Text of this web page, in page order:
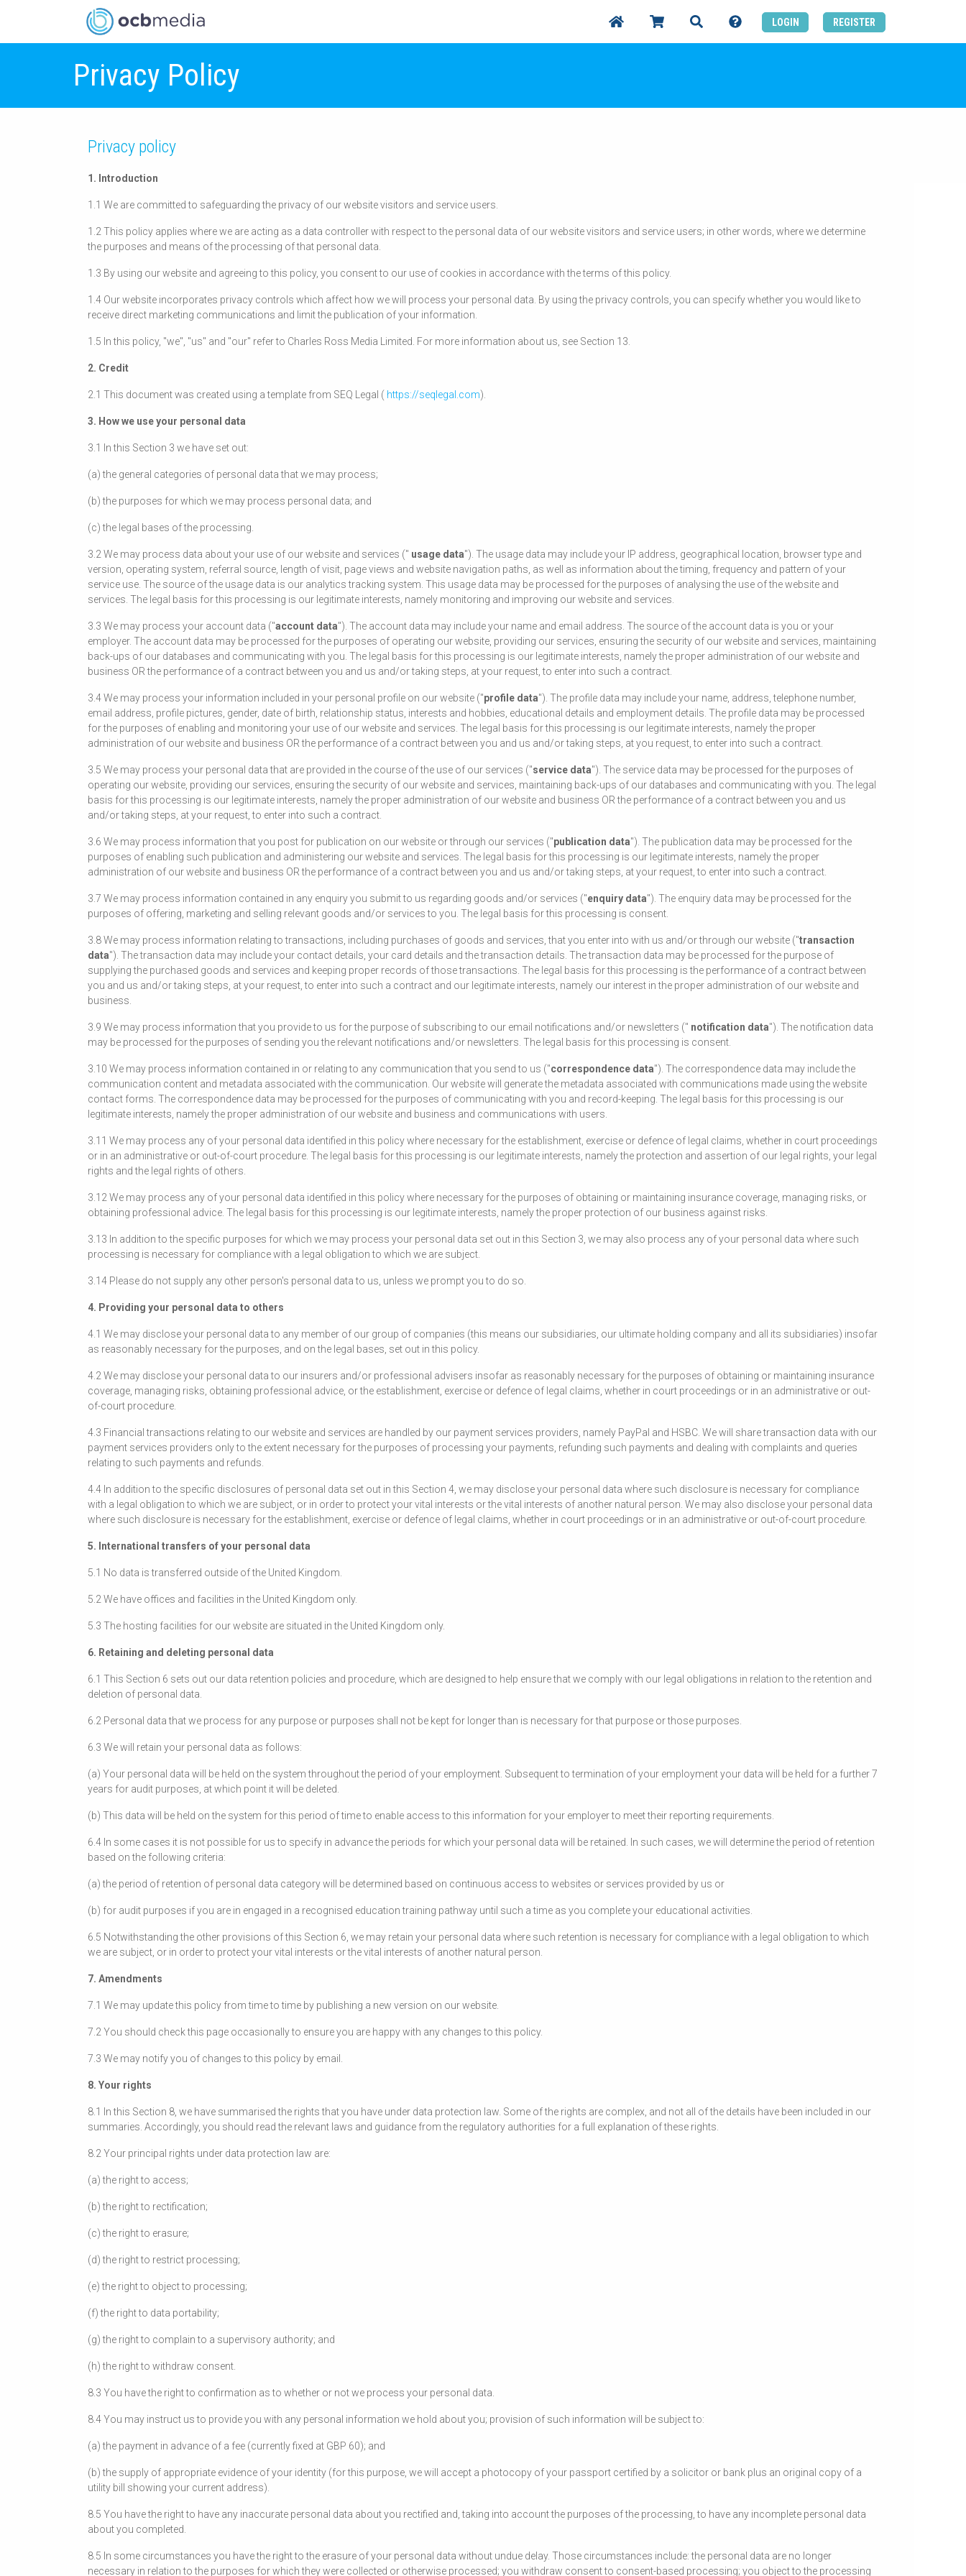
LOGIN REGISTER
Privacy Policy
Privacy policy
1. Introduction
1.1 We are committed to safeguarding the privacy of our website visitors and service users.
1.2 This policy applies where we are acting as a data controller with respect to the personal data of our website visitors and service users; in other words, where we determine
the purposes and means of the processing of that personal data.
1.3 By using our website and agreeing to this policy, you consent to our use of cookies in accordance with the terms of this policy.
1.4 Our website incorporates privacy controls which affect how we will process your personal data. By using the privacy controls, you can specify whether you would like to
receive direct marketing communications and limit the publication of your information.
1.5 In this policy, "we", "us" and "our" refer to Charles Ross Media Limited. For more information about us, see Section 13.
2. Credit
2.1 This document was created using a template from SEQ Legal ( https://seqlegal.com).
3. How we use your personal data
3.1 In this Section 3 we have set out:
(a) the general categories of personal data that we may process;
(b) the purposes for which we may process personal data; and
(c) the legal bases of the processing.
3.2 We may process data about your use of our website and services (" usage data"). The usage data may include your IP address, geographical location, browser type and
version, operating system, referral source, length of visit, page views and website navigation paths, as well as information about the timing, frequency and pattern of your
service use. The source of the usage data is our analytics tracking system. This usage data may be processed for the purposes of analysing the use of the website and
services. The legal basis for this processing is our legitimate interests, namely monitoring and improving our website and services.
3.3 We may process your account data ("account data"). The account data may include your name and email address. The source of the account data is you or your
employer. The account data may be processed for the purposes of operating our website, providing our services, ensuring the security of our website and services, maintaining
back-ups of our databases and communicating with you. The legal basis for this processing is our legitimate interests, namely the proper administration of our website and
business OR the performance of a contract between you and us and/or taking steps, at your request, to enter into such a contract.
3.4 We may process your information included in your personal profile on our website ("profile data"). The profile data may include your name, address, telephone number,
email address, profile pictures, gender, date of birth, relationship status, interests and hobbies, educational details and employment details. The profile data may be processed
for the purposes of enabling and monitoring your use of our website and services. The legal basis for this processing is our legitimate interests, namely the proper
administration of our website and business OR the performance of a contract between you and us and/or taking steps, at you request, to enter into such a contract.
3.5 We may process your personal data that are provided in the course of the use of our services ("service data"). The service data may be processed for the purposes of
operating our website, providing our services, ensuring the security of our website and services, maintaining back-ups of our databases and communicating with you. The legal
basis for this processing is our legitimate interests, namely the proper administration of our website and business OR the performance of a contract between you and us
and/or taking steps, at your request, to enter into such a contract.
3.6 We may process information that you post for publication on our website or through our services ("publication data"). The publication data may be processed for the
purposes of enabling such publication and administering our website and services. The legal basis for this processing is our legitimate interests, namely the proper
administration of our website and business OR the performance of a contract between you and us and/or taking steps, at your request, to enter into such a contract.
3.7 We may process information contained in any enquiry you submit to us regarding goods and/or services ("enquiry data"). The enquiry data may be processed for the
purposes of offering, marketing and selling relevant goods and/or services to you. The legal basis for this processing is consent.
3.8 We may process information relating to transactions, including purchases of goods and services, that you enter into with us and/or through our website ("transaction
data"). The transaction data may include your contact details, your card details and the transaction details. The transaction data may be processed for the purpose of
supplying the purchased goods and services and keeping proper records of those transactions. The legal basis for this processing is the performance of a contract between
you and us and/or taking steps, at your request, to enter into such a contract and our legitimate interests, namely our interest in the proper administration of our website and
business.
3.9 We may process information that you provide to us for the purpose of subscribing to our email notifications and/or newsletters (" notification data"). The notification data
may be processed for the purposes of sending you the relevant notifications and/or newsletters. The legal basis for this processing is consent.
3.10 We may process information contained in or relating to any communication that you send to us ("correspondence data"). The correspondence data may include the
communication content and metadata associated with the communication. Our website will generate the metadata associated with communications made using the website
contact forms. The correspondence data may be processed for the purposes of communicating with you and record-keeping. The legal basis for this processing is our
legitimate interests, namely the proper administration of our website and business and communications with users.
3.11 We may process any of your personal data identified in this policy where necessary for the establishment, exercise or defence of legal claims, whether in court proceedings
or in an administrative or out-of-court procedure. The legal basis for this processing is our legitimate interests, namely the protection and assertion of our legal rights, your legal
rights and the legal rights of others.
3.12 We may process any of your personal data identified in this policy where necessary for the purposes of obtaining or maintaining insurance coverage, managing risks, or
obtaining professional advice. The legal basis for this processing is our legitimate interests, namely the proper protection of our business against risks.
3.13 In addition to the specific purposes for which we may process your personal data set out in this Section 3, we may also process any of your personal data where such
processing is necessary for compliance with a legal obligation to which we are subject.
3.14 Please do not supply any other person's personal data to us, unless we prompt you to do so.
4. Providing your personal data to others
4.1 We may disclose your personal data to any member of our group of companies (this means our subsidiaries, our ultimate holding company and all its subsidiaries) insofar
as reasonably necessary for the purposes, and on the legal bases, set out in this policy.
4.2 We may disclose your personal data to our insurers and/or professional advisers insofar as reasonably necessary for the purposes of obtaining or maintaining insurance
coverage, managing risks, obtaining professional advice, or the establishment, exercise or defence of legal claims, whether in court proceedings or in an administrative or out-
of-court procedure.
4.3 Financial transactions relating to our website and services are handled by our payment services providers, namely PayPal and HSBC. We will share transaction data with our
payment services providers only to the extent necessary for the purposes of processing your payments, refunding such payments and dealing with complaints and queries
relating to such payments and refunds.
4.4 In addition to the specific disclosures of personal data set out in this Section 4, we may disclose your personal data where such disclosure is necessary for compliance
with a legal obligation to which we are subject, or in order to protect your vital interests or the vital interests of another natural person. We may also disclose your personal data
where such disclosure is necessary for the establishment, exercise or defence of legal claims, whether in court proceedings or in an administrative or out-of-court procedure.
5. International transfers of your personal data
5.1 No data is transferred outside of the United Kingdom.
5.2 We have offices and facilities in the United Kingdom only.
5.3 The hosting facilities for our website are situated in the United Kingdom only.
6. Retaining and deleting personal data
6.1 This Section 6 sets out our data retention policies and procedure, which are designed to help ensure that we comply with our legal obligations in relation to the retention and
deletion of personal data.
6.2 Personal data that we process for any purpose or purposes shall not be kept for longer than is necessary for that purpose or those purposes.
6.3 We will retain your personal data as follows:
(a) Your personal data will be held on the system throughout the period of your employment. Subsequent to termination of your employment your data will be held for a further 7
years for audit purposes, at which point it will be deleted.
(b) This data will be held on the system for this period of time to enable access to this information for your employer to meet their reporting requirements.
6.4 In some cases it is not possible for us to specify in advance the periods for which your personal data will be retained. In such cases, we will determine the period of retention
based on the following criteria:
(a) the period of retention of personal data category will be determined based on continuous access to websites or services provided by us or
(b) for audit purposes if you are in engaged in a recognised education training pathway until such a time as you complete your educational activities.
6.5 Notwithstanding the other provisions of this Section 6, we may retain your personal data where such retention is necessary for compliance with a legal obligation to which
we are subject, or in order to protect your vital interests or the vital interests of another natural person.
7. Amendments
7.1 We may update this policy from time to time by publishing a new version on our website.
7.2 You should check this page occasionally to ensure you are happy with any changes to this policy.
7.3 We may notify you of changes to this policy by email.
8. Your rights
8.1 In this Section 8, we have summarised the rights that you have under data protection law. Some of the rights are complex, and not all of the details have been included in our
summaries. Accordingly, you should read the relevant laws and guidance from the regulatory authorities for a full explanation of these rights.
8.2 Your principal rights under data protection law are:
(a) the right to access;
(b) the right to rectification;
(c) the right to erasure;
(d) the right to restrict processing;
(e) the right to object to processing;
(f) the right to data portability;
(g) the right to complain to a supervisory authority; and
(h) the right to withdraw consent.
8.3 You have the right to confirmation as to whether or not we process your personal data.
8.4 You may instruct us to provide you with any personal information we hold about you; provision of such information will be subject to:
(a) the payment in advance of a fee (currently fixed at GBP 60); and
(b) the supply of appropriate evidence of your identity (for this purpose, we will accept a photocopy of your passport certified by a solicitor or bank plus an original copy of a
utility bill showing your current address).
8.5 You have the right to have any inaccurate personal data about you rectified and, taking into account the purposes of the processing, to have any incomplete personal data
about you completed.
8.5 In some circumstances you have the right to the erasure of your personal data without undue delay. Those circumstances include: the personal data are no longer
necessary in relation to the purposes for which they were collected or otherwise processed; you withdraw consent to consent-based processing; you object to the processing